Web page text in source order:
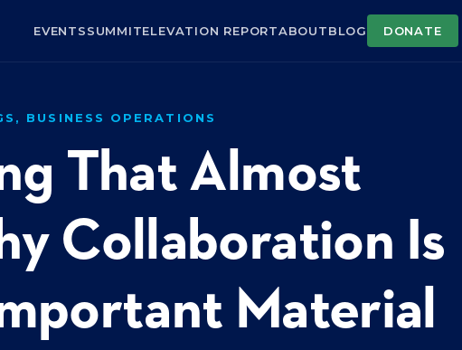
EVENTSSUMMITELEVATION REPORTABOUTBLOG DONATE
BUSINESS OPERATIONS
That Almost
Collaboration Is
Material